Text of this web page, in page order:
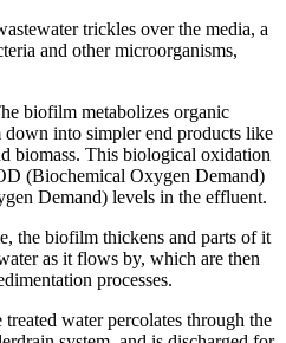
trickles over the media, a
and other microorganisms,
biofilm metabolizes organic
down into simpler end products like
biomass. This biological oxidation
(Biochemical Oxygen Demand)
Demand) levels in the effluent.
the biofilm thickens and parts of it
as it flows by, which are then
processes.
treated water percolates through the